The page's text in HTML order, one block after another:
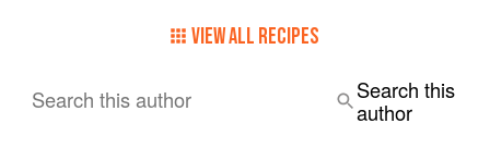
VIEW ALL RECIPES
Search this author
Search this
author